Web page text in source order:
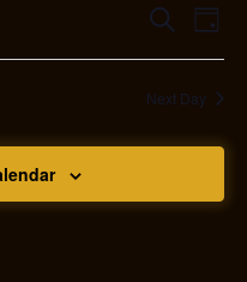
SearchDay
Next Day